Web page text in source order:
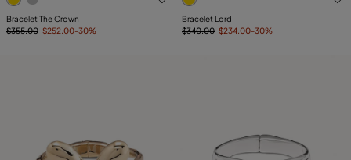
Bracelet The Crown
$355.00 $252.00-30%
Bracelet Lord
$340.00 $234.00-30%